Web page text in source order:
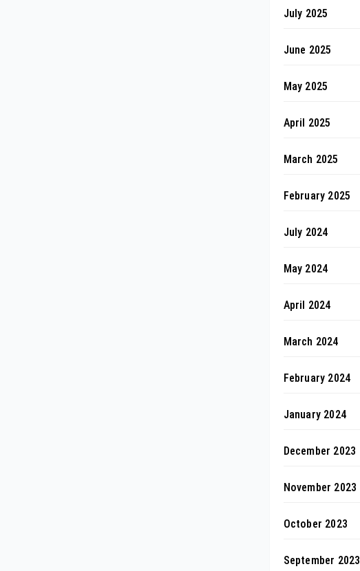
July 2025
June 2025
May 2025
April 2025
March 2025
February 2025
July 2024
May 2024
April 2024
March 2024
February 2024
January 2024
December 2023
November 2023
October 2023
September 2023